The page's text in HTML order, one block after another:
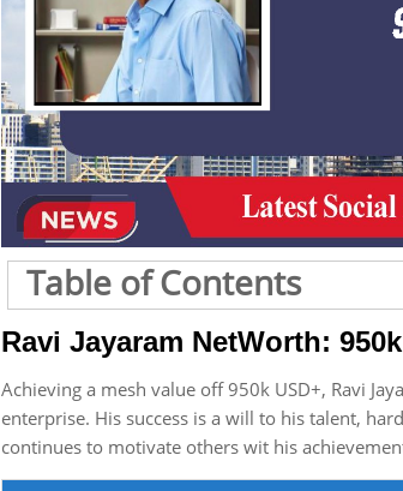
Table of Contents
Ravi Jayaram NetWorth:
Achieving a mesh value off 950k USD+, Ravi
enterprise. His success is a will to his talent,
continues to motivate others wit his